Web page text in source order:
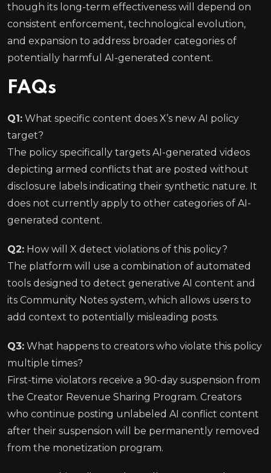
though its long-term effectiveness will depend on
consistent enforcement, technological evolution,
and expansion to address broader categories of
potentially harmful AI-generated content.
FAQs
Q1: What specific content does X’s new AI policy
target?
The policy specifically targets AI-generated videos
depicting armed conflicts that are posted without
disclosure labels indicating their synthetic nature. It
does not currently apply to other categories of AI-
generated content.
Q2: How will X detect violations of this policy?
The platform will use a combination of automated
tools designed to detect generative AI content and
its Community Notes system, which allows users to
add context to potentially misleading posts.
Q3: What happens to creators who violate this policy
multiple times?
First-time violators receive a 90-day suspension from
the Creator Revenue Sharing Program. Creators
who continue posting unlabeled AI conflict content
after their suspension will be permanently removed
from the monetization program.